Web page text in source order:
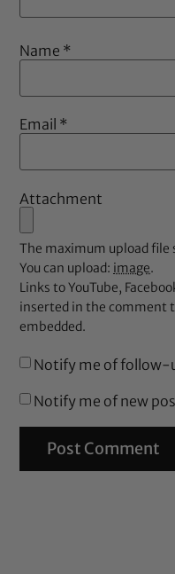
Name *
Email *
Attachment
The maximum upload file
You can upload: image.
Links to YouTube,
inserted in the comment
embedded.
Notify me of follow-
Notify me of new